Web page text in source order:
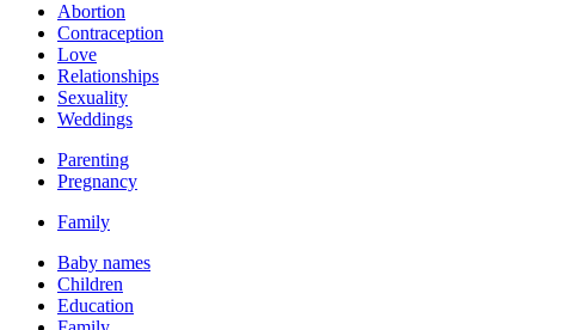
Abortion
Contraception
Love
Relationships
Sexuality
Weddings
Parenting
Pregnancy
Family
Baby names
Children
Education